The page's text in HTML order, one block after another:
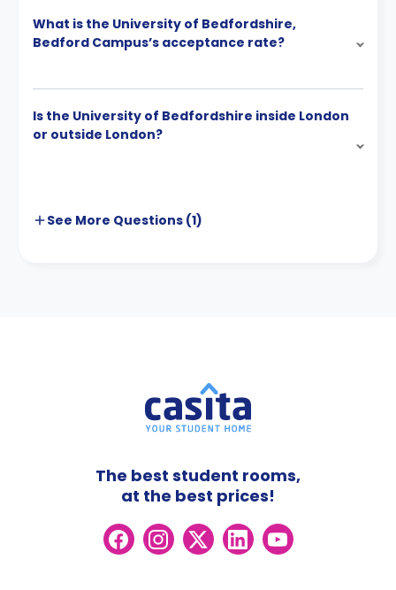
What is the University of Bedfordshire,
Bedford Campus’s acceptance rate?
Is the University of Bedfordshire inside London
or outside London?
See More Questions (1)
The best student rooms,
at the best prices!